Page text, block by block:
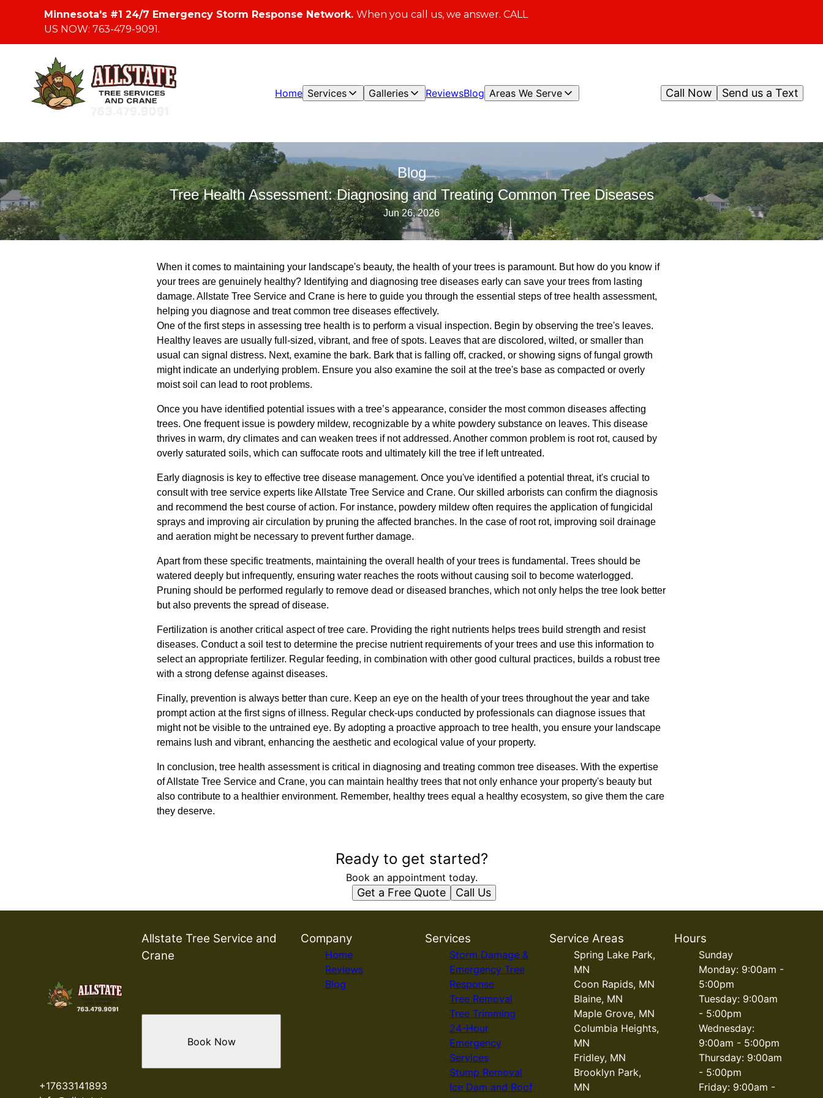
Minnesota's #1 24/7 Emergency Storm Response Network. When you call us, we answer. CALL
US NOW: 763-479-9091.
Home Services Galleries ReviewsBlog Areas We Serve Send us a Text
Call Now
Blog
Tree Health Assessment: Diagnosing and Treating Common Tree Diseases
Jun 26, 2026
When it comes to maintaining your landscape's beauty, the health of your trees is paramount. But how do you know if
your trees are genuinely healthy? Identifying and diagnosing tree diseases early can save your trees from lasting
damage. Allstate Tree Service and Crane is here to guide you through the essential steps of tree health assessment,
helping you diagnose and treat common tree diseases effectively.
One of the first steps in assessing tree health is to perform a visual inspection. Begin by observing the tree's leaves.
Healthy leaves are usually full-sized, vibrant, and free of spots. Leaves that are discolored, wilted, or smaller than
usual can signal distress. Next, examine the bark. Bark that is falling off, cracked, or showing signs of fungal growth
might indicate an underlying problem. Ensure you also examine the soil at the tree's base as compacted or overly
moist soil can lead to root problems.
Once you have identified potential issues with a tree’s appearance, consider the most common diseases affecting
trees. One frequent issue is powdery mildew, recognizable by a white powdery substance on leaves. This disease
thrives in warm, dry climates and can weaken trees if not addressed. Another common problem is root rot, caused by
overly saturated soils, which can suffocate roots and ultimately kill the tree if left untreated.
Early diagnosis is key to effective tree disease management. Once you've identified a potential threat, it's crucial to
consult with tree service experts like Allstate Tree Service and Crane. Our skilled arborists can confirm the diagnosis
and recommend the best course of action. For instance, powdery mildew often requires the application of fungicidal
sprays and improving air circulation by pruning the affected branches. In the case of root rot, improving soil drainage
and aeration might be necessary to prevent further damage.
Apart from these specific treatments, maintaining the overall health of your trees is fundamental. Trees should be
watered deeply but infrequently, ensuring water reaches the roots without causing soil to become waterlogged.
Pruning should be performed regularly to remove dead or diseased branches, which not only helps the tree look better
but also prevents the spread of disease.
Fertilization is another critical aspect of tree care. Providing the right nutrients helps trees build strength and resist
diseases. Conduct a soil test to determine the precise nutrient requirements of your trees and use this information to
select an appropriate fertilizer. Regular feeding, in combination with other good cultural practices, builds a robust tree
with a strong defense against diseases.
Finally, prevention is always better than cure. Keep an eye on the health of your trees throughout the year and take
prompt action at the first signs of illness. Regular check-ups conducted by professionals can diagnose issues that
might not be visible to the untrained eye. By adopting a proactive approach to tree health, you ensure your landscape
remains lush and vibrant, enhancing the aesthetic and ecological value of your property.
In conclusion, tree health assessment is critical in diagnosing and treating common tree diseases. With the expertise
of Allstate Tree Service and Crane, you can maintain healthy trees that not only enhance your property's beauty but
also contribute to a healthier environment. Remember, healthy trees equal a healthy ecosystem, so give them the care
they deserve.
Ready to get started?
Book an appointment today.
Get a Free Quote Call Us
Allstate Tree Service and
Crane
+17633141893
Book Now
Company
Home
Reviews
Blog
Services
Storm Damage &
Emergency Tree
Response
Tree Removal
Tree Trimming
24-Hour
Emergency
Services
Stump Removal
Ice Dam and Roof
Service Areas
Spring Lake Park,
MN
Coon Rapids, MN
Blaine, MN
Maple Grove, MN
Columbia Heights,
MN
Fridley, MN
Brooklyn Park,
MN
Hours
Sunday
Monday: 9:00am -
5:00pm
Tuesday: 9:00am
- 5:00pm
Wednesday:
9:00am - 5:00pm
Thursday: 9:00am
- 5:00pm
Friday: 9:00am -